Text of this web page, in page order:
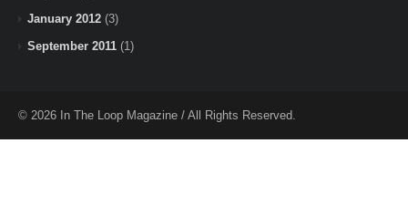
January 2012 (3)
September 2011 (1)
© 2026 In The Loop Magazine / All Rights Reserved.